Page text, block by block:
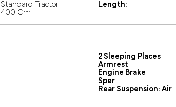
Standard Tractor Length:
400 Cm
2 Sleeping Places
Armrest
Engine Brake
Sper
Rear Suspension: Air